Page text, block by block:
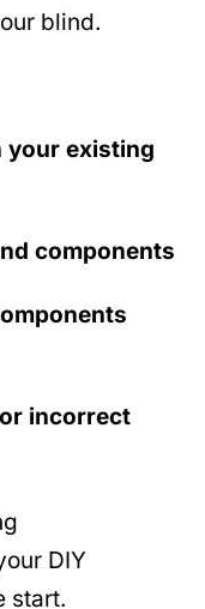
blind.
your existing
components
incorrect
DIY
start.